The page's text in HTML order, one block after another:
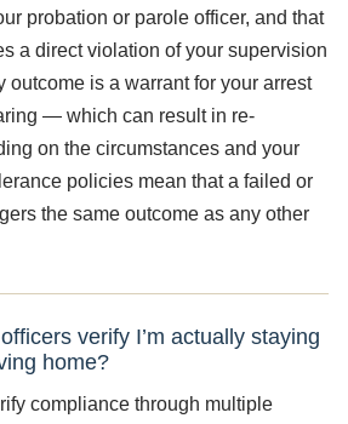
probation or parole officer, and that
a direct violation of your supervision
outcome is a warrant for your arrest
— which can result in re-
on the circumstances and your
policies mean that a failed or
the same outcome as any other
verify I’m actually staying
home?
compliance through multiple